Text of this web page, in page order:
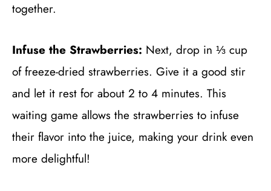
together.
Infuse the Strawberries: Next, drop in ⅓ cup
of freeze-dried strawberries. Give it a good stir
and let it rest for about 2 to 4 minutes. This
waiting game allows the strawberries to infuse
their flavor into the juice, making your drink even
more delightful!